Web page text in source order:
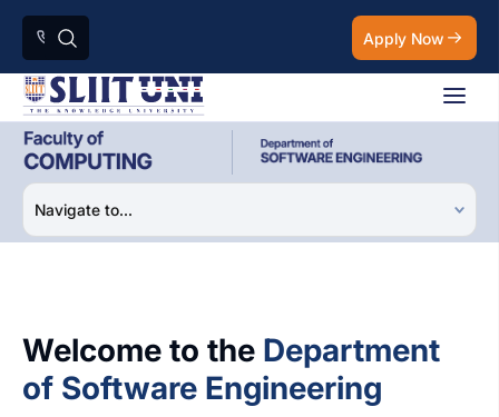
Apply Now
Welcome to the Department
of Software Engineering